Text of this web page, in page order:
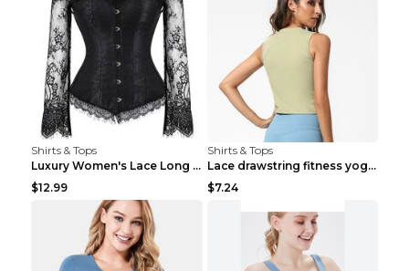
Shirts & Tops
Luxury Women's Lace Long Sleeve Top Gold S
$12.99
Shirts & Tops
Lace drawstring fitness yoga vest Black S
$7.24